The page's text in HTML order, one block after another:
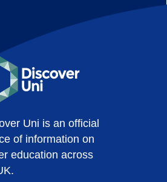
Uni is an official
of information on
education across